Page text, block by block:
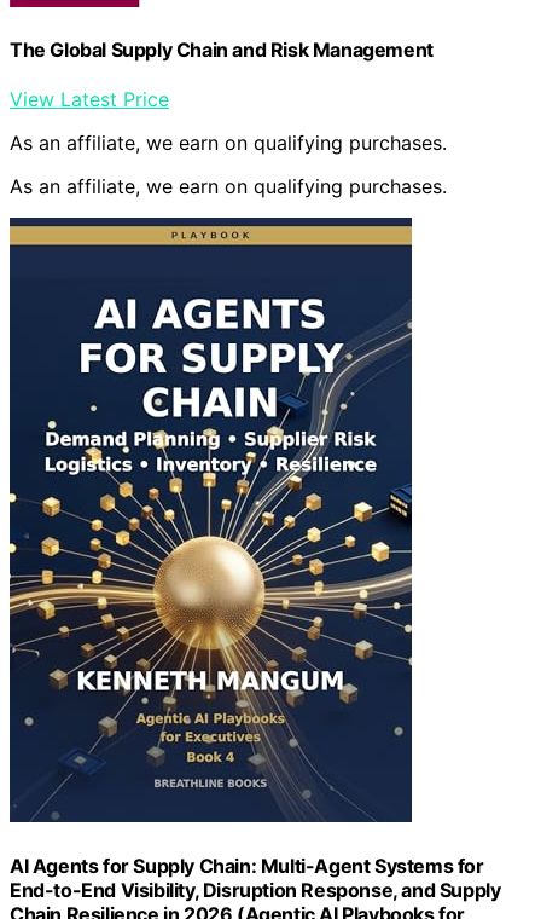
The Global Supply Chain and Risk Management
View Latest Price
As an affiliate, we earn on qualifying purchases.
As an affiliate, we earn on qualifying purchases.
AI Agents for Supply Chain: Multi-Agent Systems for
End-to-End Visibility, Disruption Response, and Supply
Chain Resilience in 2026 (Agentic AI Playbooks for